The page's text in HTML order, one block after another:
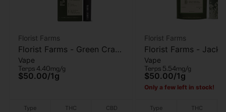
Florist Farms
Florist Farms - Green Crack
- AIO Vape - 1g
Vape
Terps 4.40mg/g
$50.00/1g
Type THC CBD
Florist Farms
Florist Farms - Jack
AIO Vape - 1g
Vape
Terps 5.54mg/g
$50.00/1g
Only a few left in stock!
Type THC